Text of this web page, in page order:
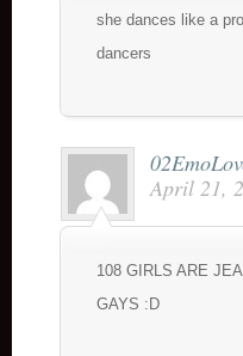
she dances like a
dancers
April 21,
108 GIRLS ARE
GAYS :D